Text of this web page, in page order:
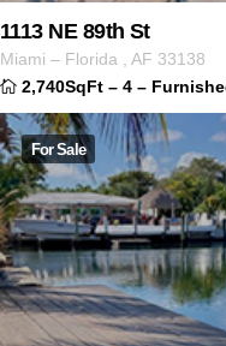
1113 NE 89th St
Miami – Florida AF 33138
2,740SqFt – 4 –
For Sale